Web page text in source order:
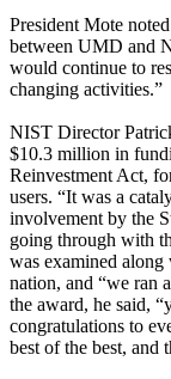
President Mote
between UMD and
would continue to
changing activities.”
NIST Director
$10.3 million in
Reinvestment Act,
users. “It was a
involvement by the
going through with
was examined along
nation, and “we ran
the award, he said,
congratulations to
best of the best, and